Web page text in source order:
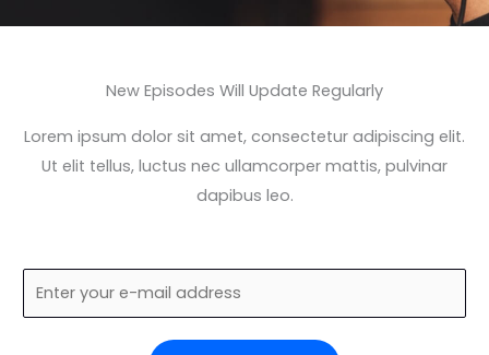
New Episodes Will Update Regularly
Lorem ipsum dolor sit amet, consectetur adipiscing elit.
Ut elit tellus, luctus nec ullamcorper mattis, pulvinar
dapibus leo.
m